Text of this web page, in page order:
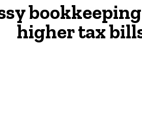
higher tax